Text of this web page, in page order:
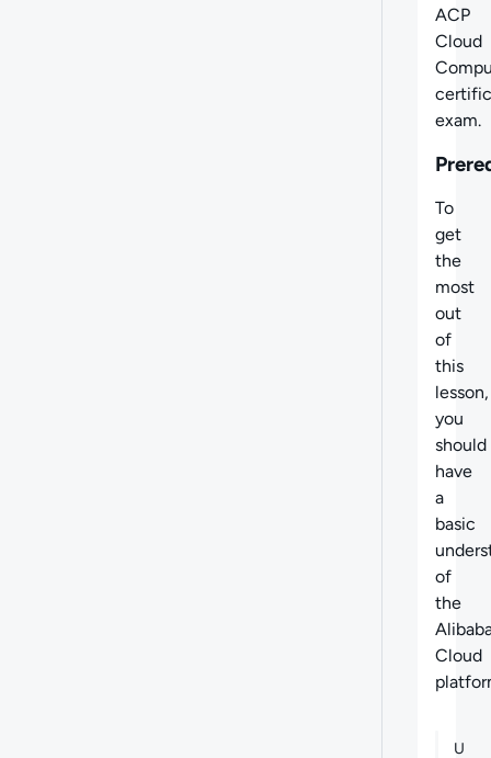
ACP
Cloud
exam.
To
get
the
most
out
of
this
lesson,
you
should
have
a
basic
of
the
Cloud
U